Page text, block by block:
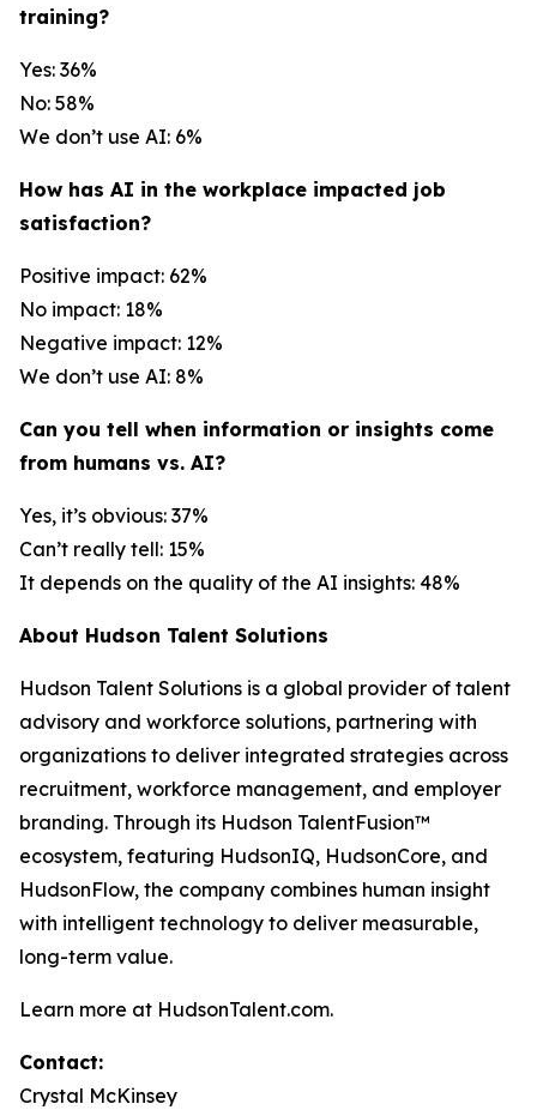
training?
Yes: 36%
No: 58%
We don’t use AI: 6%
How has AI in the workplace impacted job
satisfaction?
Positive impact: 62%
No impact: 18%
Negative impact: 12%
We don’t use AI: 8%
Can you tell when information or insights come
from humans vs. AI?
Yes, it’s obvious: 37%
Can’t really tell: 15%
It depends on the quality of the AI insights: 48%
About Hudson Talent Solutions
Hudson Talent Solutions is a global provider of talent
advisory and workforce solutions, partnering with
organizations to deliver integrated strategies across
recruitment, workforce management, and employer
branding. Through its Hudson TalentFusion™
ecosystem, featuring HudsonIQ, HudsonCore, and
HudsonFlow, the company combines human insight
with intelligent technology to deliver measurable,
long-term value.
Learn more at HudsonTalent.com.
Contact:
Crystal McKinsey